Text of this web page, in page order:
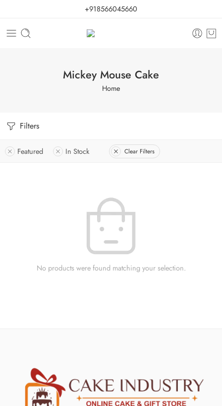
+918566045660
Mickey Mouse Cake
Home
Filters
Featured In Stock Clear Filters
No products were found matching your selection.